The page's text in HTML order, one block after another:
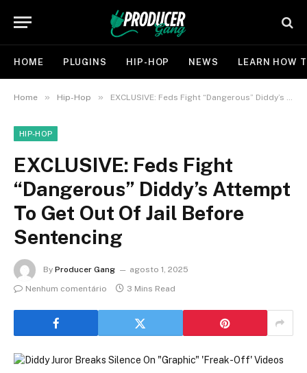
HOME PLUGINS HIP-HOP NEWS LEARN HOW
Home » Hip-Hop » EXCLUSIVE: Feds Fight “Dangerous” Diddy’s Attempt To Get Out Of Jail Before Sentencing
HIP-HOP
EXCLUSIVE: Feds Fight
“Dangerous” Diddy’s Attempt
To Get Out Of Jail Before
Sentencing
By Producer Gang
agosto 1, 2025
Nenhum comentário
3 Mins Read